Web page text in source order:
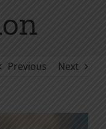
Previous Next